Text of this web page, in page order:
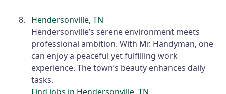
Hendersonville, TN
Hendersonville’s serene environment meets
professional ambition. With Mr. Handyman, one
can enjoy a peaceful yet fulfilling work
experience. The town’s beauty enhances daily
tasks.